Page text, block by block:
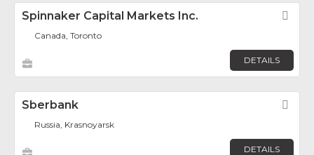
Spinnaker Capital Markets Inc.
Canada, Toronto
DETAILS
Sberbank
Russia, Krasnoyarsk
DETAILS